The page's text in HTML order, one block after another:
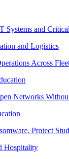
Systems and
and Logistics
Across
Networks
Protect
Hospitality